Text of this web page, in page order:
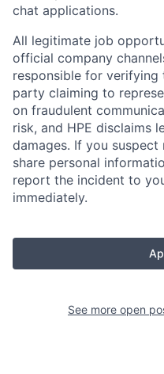
chat applications.
All legitimate job
official company
responsible for
party claiming to
on fraudulent
risk, and HPE disclaims
damages. If you
share personal
report the incident to
immediately.
See more open